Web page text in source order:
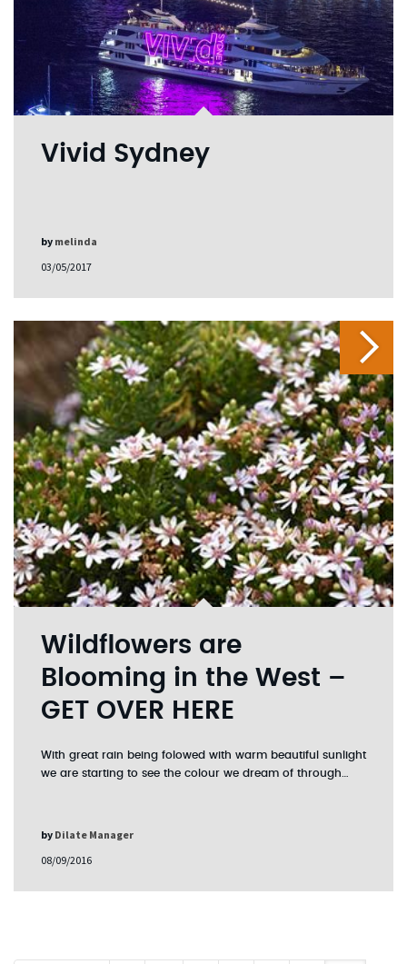
Vivid Sydney
03/05/2017
by melinda
Wildflowers are
Blooming in the West –
GET OVER HERE
With great rain being folowed with warm beautiful sunlight
we are starting to see the colour we dream of through…
08/09/2016
by Dilate Manager